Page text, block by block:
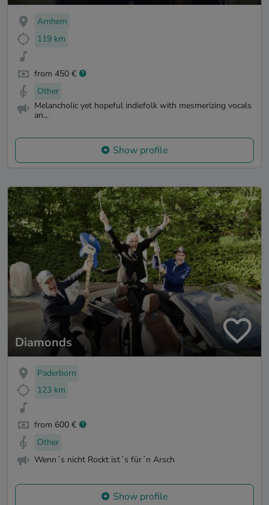
Arnhem
119 km
from 450 €
Other
Melancholic yet hopeful indiefolk with mesmerizing vocals
an...
Show profile
Diamonds
Paderborn
123 km
from 600 €
Other
Wenn´s nicht Rockt ist´s für´n Arsch
Show profile